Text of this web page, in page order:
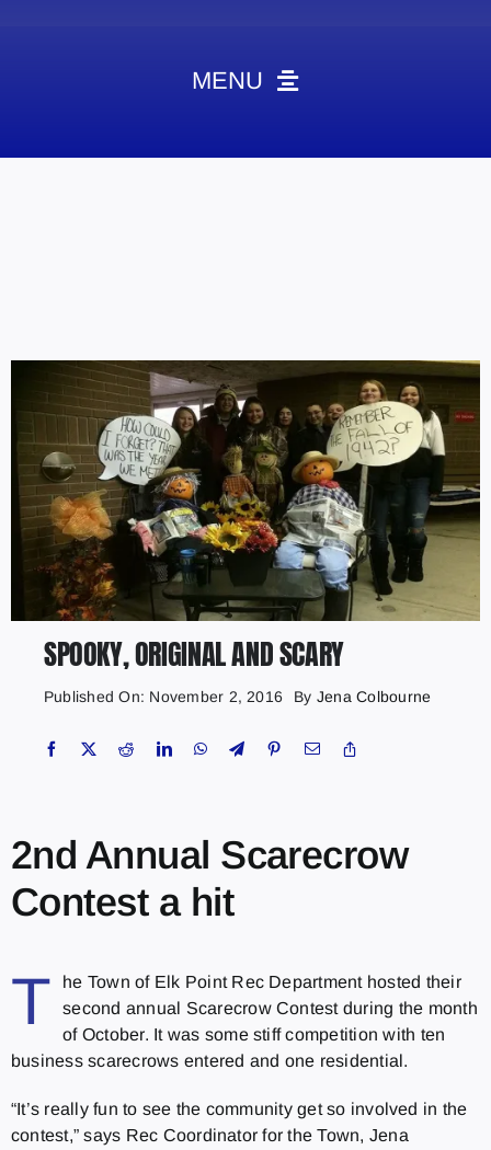
MENU
Contact
Marketing Plans
SPOOKY, ORIGINAL AND SCARY
Published On: November 2, 2016 By Jena Colbourne
2nd Annual Scarecrow
Contest a hit
T
he Town of Elk Point Rec Department hosted their
second annual Scarecrow Contest during the month
of October. It was some stiff competition with ten
business scarecrows entered and one residential.
“It’s really fun to see the community get so involved in the
contest,” says Rec Coordinator for the Town, Jena